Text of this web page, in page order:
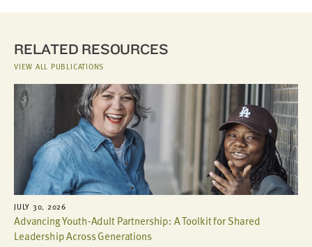
RELATED RESOURCES
VIEW ALL PUBLICATIONS
JULY 30, 2026
Advancing Youth-Adult Partnership: A Toolkit for Shared
Leadership Across Generations